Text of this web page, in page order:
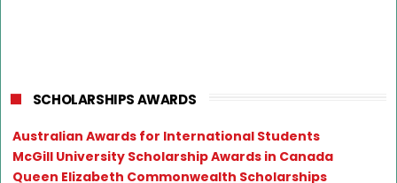
SCHOLARSHIPS AWARDS
Australian Awards for International Students
McGill University Scholarship Awards in Canada
Queen Elizabeth Commonwealth Scholarships